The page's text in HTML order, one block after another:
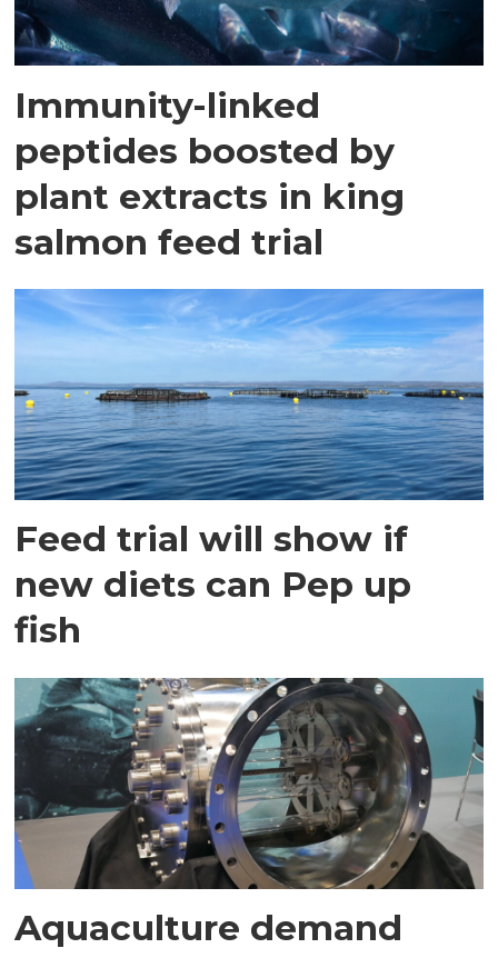
Immunity-linked
peptides boosted by
plant extracts in king
salmon feed trial
Feed trial will show if
new diets can Pep up
fish
Aquaculture demand